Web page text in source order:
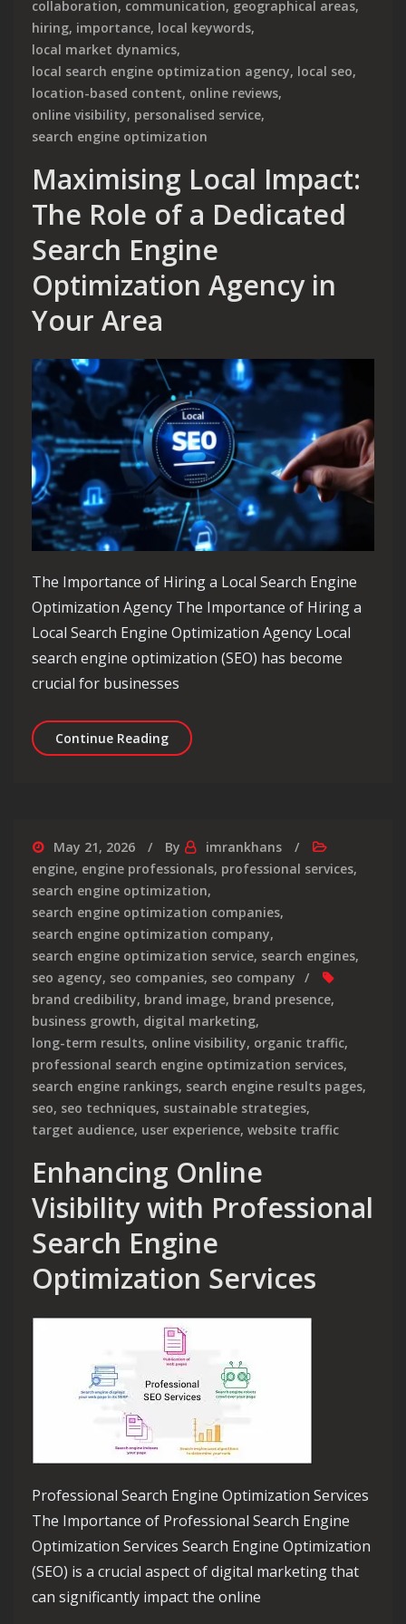
collaboration, communication, geographical areas,
hiring, importance, local keywords,
local market dynamics,
local search engine optimization agency, local seo,
location-based content, online reviews,
online visibility, personalised service,
search engine optimization
Maximising Local Impact:
The Role of a Dedicated
Search Engine
Optimization Agency in
Your Area
The Importance of Hiring a Local Search Engine
Optimization Agency The Importance of Hiring a
Local Search Engine Optimization Agency Local
search engine optimization (SEO) has become
crucial for businesses
Continue ReadingMaximising Local Impact: The Role
May 21, 2026 By
imrankhans
engine, engine professionals, professional services,
search engine optimization,
search engine optimization companies,
search engine optimization company,
search engine optimization service, search engines,
seo agency, seo companies, seo company
brand credibility, brand image, brand presence,
business growth, digital marketing,
long-term results, online visibility, organic traffic,
professional search engine optimization services,
search engine rankings, search engine results pages,
seo, seo techniques, sustainable strategies,
target audience, user experience, website traffic
Enhancing Online
Visibility with Professional
Search Engine
Optimization Services
Professional Search Engine Optimization Services
The Importance of Professional Search Engine
Optimization Services Search Engine Optimization
(SEO) is a crucial aspect of digital marketing that
can significantly impact the online